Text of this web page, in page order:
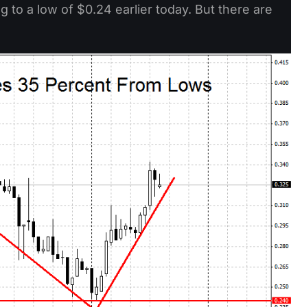
to a low of $0.24 earlier today. But there are